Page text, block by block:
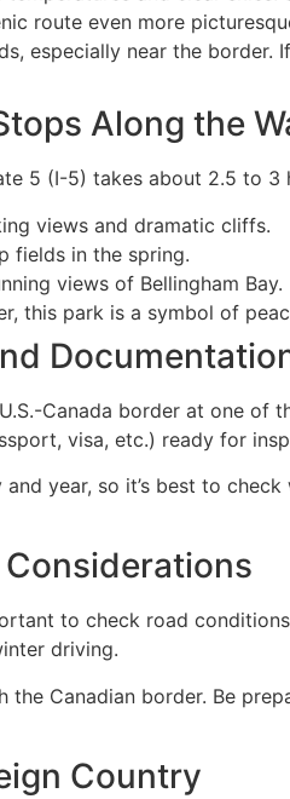
route even more
especially near the
Along the
5 (I-5) takes about 2.5 to
views and dramatic cliffs.
fields in the spring.
views of Bellingham Bay.
this park is a symbol of
Canada border at one
visa, etc.) ready for
year, so it’s best to
to check road
driving.
Canadian border. Be
Country